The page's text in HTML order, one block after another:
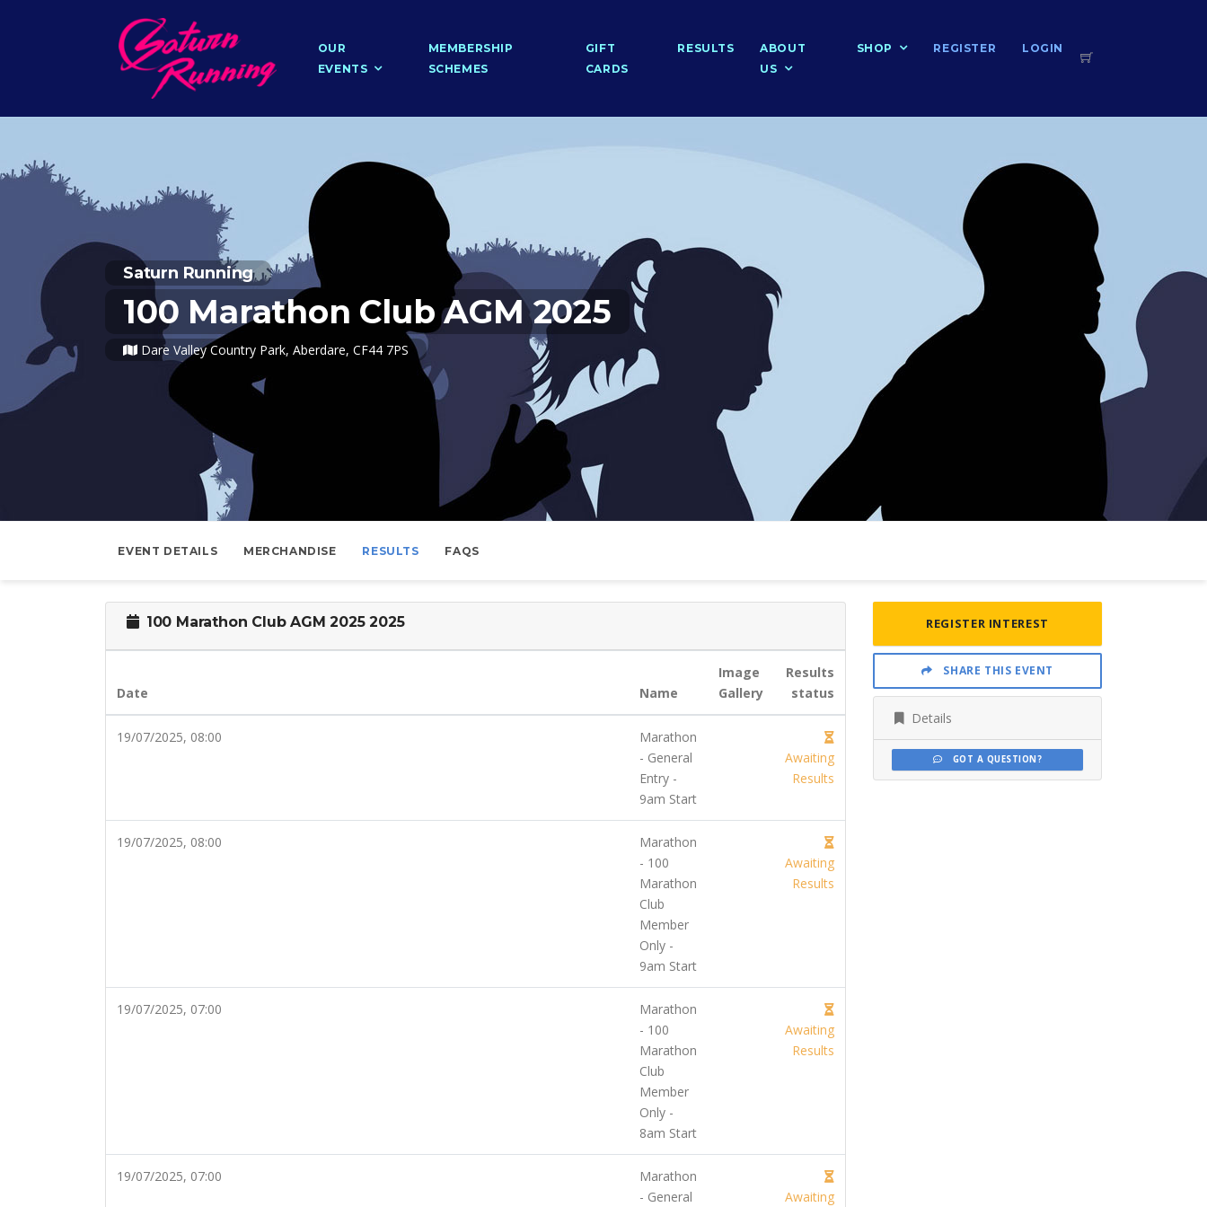
OUR
EVENTS
MEMBERSHIP
SCHEMES
GIFT
CARDS
RESULTS
ABOUT
US
SHOP REGISTER LOGIN
Saturn Running
100 Marathon Club AGM 2025
Dare Valley Country Park, Aberdare, CF44 7PS
EVENT DETAILS MERCHANDISE RESULTS FAQS
100 Marathon Club AGM 2025 2025
Date Name
Image
Gallery
Results
status
19/07/2025, 08:00
Marathon
- General
Entry -
9am Start
Awaiting
Results
19/07/2025, 08:00
Marathon
- 100
Marathon
Club
Member
Only -
9am Start
Awaiting
Results
19/07/2025, 07:00
Marathon
- 100
Marathon
Club
Member
Only -
8am Start
Awaiting
Results
19/07/2025, 07:00
Marathon
- General
Awaiting
REGISTER INTEREST
SHARE THIS EVENT
Details
GOT A QUESTION?